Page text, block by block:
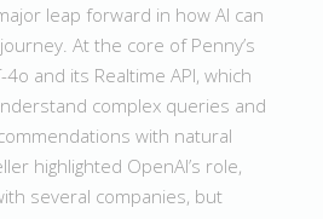
leap forward in how AI can
At the core of Penny’s
4o and its Realtime API, which
complex queries and
with natural
highlighted OpenAI’s role,
several companies, but